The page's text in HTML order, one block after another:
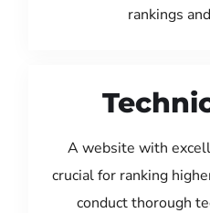
rankings
A website with
crucial for ranking
conduct thorough